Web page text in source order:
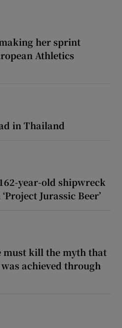
her sprint
Athletics
in Thailand
year-old shipwreck
Jurassic Beer’
must kill the myth that
achieved through